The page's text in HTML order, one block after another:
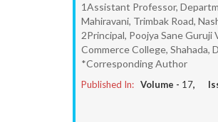
1Assistant Professor,
Mahiravani, Trimbak Road,
2Principal, Poojya Sane Guruji
Commerce College, Shahada,
*Corresponding Author
Published In: Volume - 17,